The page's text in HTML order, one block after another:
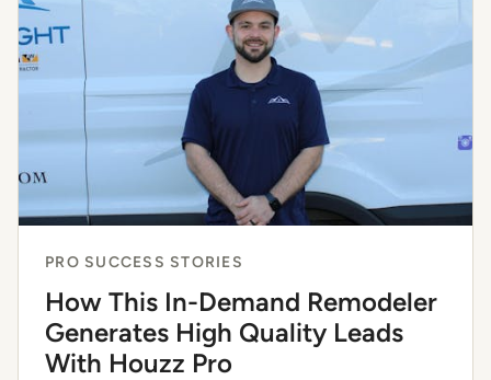
PRO SUCCESS STORIES
How This In-Demand Remodeler
Generates High Quality Leads
With Houzz Pro